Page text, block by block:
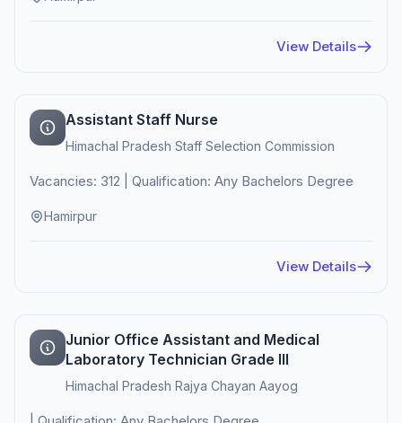
View Details
Assistant Staff Nurse
Himachal Pradesh Staff Selection Commission
Vacancies: 312 | Qualification: Any Bachelors Degree
Hamirpur
View Details
Junior Office Assistant and Medical
Laboratory Technician Grade III
Himachal Pradesh Rajya Chayan Aayog